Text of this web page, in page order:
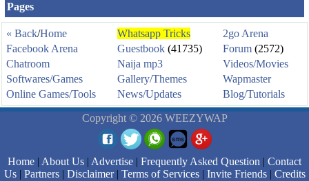
Pages
« Back/Home Whatsapp Tricks
2go Arena
Facebook Arena
Guestbook (41735) Forum (2572)
Chatroom
Naija mp3
Videos/Movies
Softwares/Games
Gallery/Themes
Wapmaster
Online Games/Tools
News/Updates Blog/Tutorials
Copyright © 2026 WEEZYWAP
Home | About Us | Advertise | Frequently Asked Question | Contact
Us| Partners| Disclaimer| Terms of Services| Invite Friends| Credits